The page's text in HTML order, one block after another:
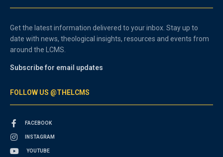
Get the latest information delivered to your inbox. Stay up to
date with news, theological insights, resources and events from
around the LCMS.
Subscribe for email updates
FOLLOW US @THELCMS
FACEBOOK
INSTAGRAM
YOUTUBE